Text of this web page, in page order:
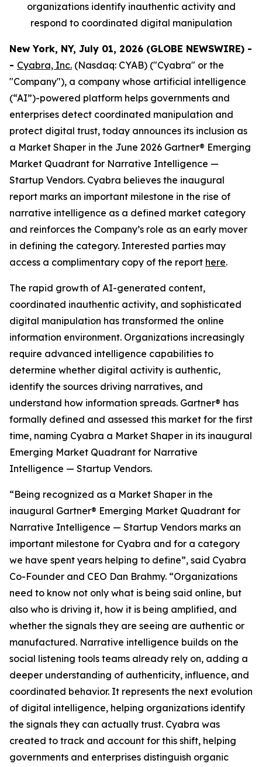
organizations identify inauthentic activity and
respond to coordinated digital manipulation
New York, NY, July 01, 2026 (GLOBE NEWSWIRE) -
- Cyabra, Inc. (Nasdaq: CYAB) ("Cyabra" or the
"Company"), a company whose artificial intelligence
(“AI”)-powered platform helps governments and
enterprises detect coordinated manipulation and
protect digital trust, today announces its inclusion as
a Market Shaper in the June 2026 Gartner® Emerging
Market Quadrant for Narrative Intelligence —
Startup Vendors. Cyabra believes the inaugural
report marks an important milestone in the rise of
narrative intelligence as a defined market category
and reinforces the Company’s role as an early mover
in defining the category. Interested parties may
access a complimentary copy of the report here.
The rapid growth of AI-generated content,
coordinated inauthentic activity, and sophisticated
digital manipulation has transformed the online
information environment. Organizations increasingly
require advanced intelligence capabilities to
determine whether digital activity is authentic,
identify the sources driving narratives, and
understand how information spreads. Gartner® has
formally defined and assessed this market for the first
time, naming Cyabra a Market Shaper in its inaugural
Emerging Market Quadrant for Narrative
Intelligence — Startup Vendors.
“Being recognized as a Market Shaper in the
inaugural Gartner® Emerging Market Quadrant for
Narrative Intelligence — Startup Vendors marks an
important milestone for Cyabra and for a category
we have spent years helping to define”, said Cyabra
Co-Founder and CEO Dan Brahmy. “Organizations
need to know not only what is being said online, but
also who is driving it, how it is being amplified, and
whether the signals they are seeing are authentic or
manufactured. Narrative intelligence builds on the
social listening tools teams already rely on, adding a
deeper understanding of authenticity, influence, and
coordinated behavior. It represents the next evolution
of digital intelligence, helping organizations identify
the signals they can actually trust. Cyabra was
created to track and account for this shift, helping
governments and enterprises distinguish organic